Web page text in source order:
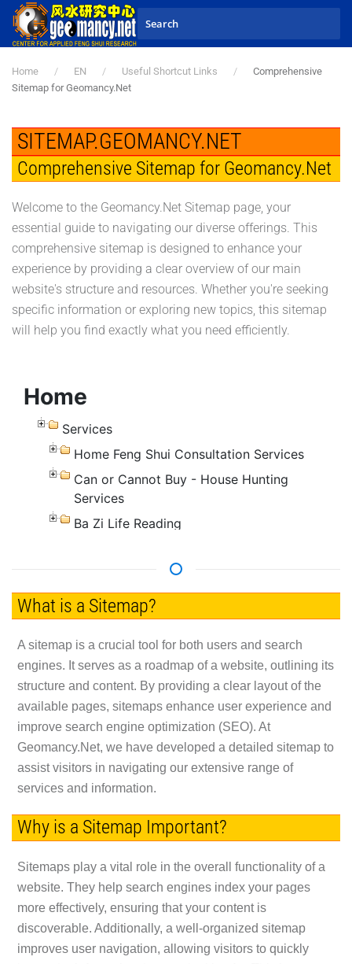
Skip to main content
Home EN Useful Shortcut Links
Comprehensive
Sitemap for Geomancy.Net
SITEMAP.GEOMANCY.NET
Comprehensive Sitemap for Geomancy.Net
Welcome to the Geomancy.Net Sitemap page, your
essential guide to navigating our diverse offerings. This
comprehensive sitemap is designed to enhance your
experience by providing a clear overview of our main
website's structure and resources. Whether you're seeking
specific information or exploring new topics, this sitemap
will help you find exactly what you need efficiently.
What is a Sitemap?
A sitemap is a crucial tool for both users and search
engines. It serves as a roadmap of a website, outlining its
structure and content. By providing a clear layout of the
available pages, sitemaps enhance user experience and
improve search engine optimization (SEO). At
Geomancy.Net, we have developed a detailed sitemap to
assist visitors in navigating our extensive range of
services and information.
Why is a Sitemap Important?
Sitemaps play a vital role in the overall functionality of a
website. They help search engines index your pages
more effectively, ensuring that your content is
discoverable. Additionally, a well-organized sitemap
improves user navigation, allowing visitors to quickly